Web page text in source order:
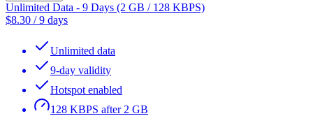
Unlimited Data - 9 Days (2 GB / 128 KBPS)
$8.30 /9 days
Unlimited data
9-day validity
Hotspot enabled
128 KBPS after 2 GB